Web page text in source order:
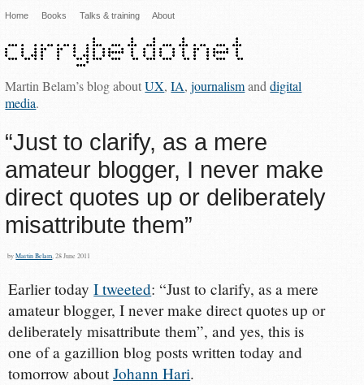
Home Books Talks & training About
Martin Belam’s blog aboutUX,IA,journalismanddigital
media.
“Just to clarify, as a mere
amateur blogger, I never make
direct quotes up or deliberately
misattribute them”
byMartin Belam , 28 June 2011
Earlier todayI tweeted: “Just to clarify, as a mere
amateur blogger, I never make direct quotes up or
deliberately misattribute them”, and yes, this is
one of a gazillion blog posts written today and
tomorrow aboutJohann Hari.